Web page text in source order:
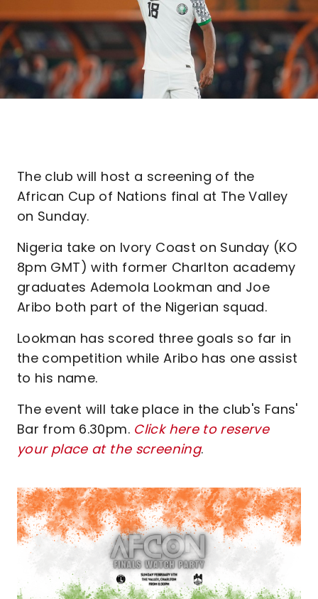
The club will host a screening of the
African Cup of Nations final at The Valley
on Sunday.
Nigeria take on Ivory Coast on Sunday (KO
8pm GMT) with former Charlton academy
graduates Ademola Lookman and Joe
Aribo both part of the Nigerian squad.
Lookman has scored three goals so far in
the competition while Aribo has one assist
to his name.
The event will take place in the club's Fans'
Bar from 6.30pm. Click here to reserve
your place at the screening.
Image